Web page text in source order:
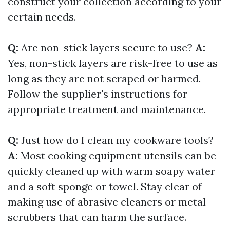
certain needs.
Q: Are non-stick layers secure to use? A:
Yes, non-stick layers are risk-free to use as
long as they are not scraped or harmed.
Follow the supplier's instructions for
appropriate treatment and maintenance.
Q: Just how do I clean my cookware tools?
A: Most cooking equipment utensils can be
quickly cleaned up with warm soapy water
and a soft sponge or towel. Stay clear of
making use of abrasive cleaners or metal
scrubbers that can harm the surface.